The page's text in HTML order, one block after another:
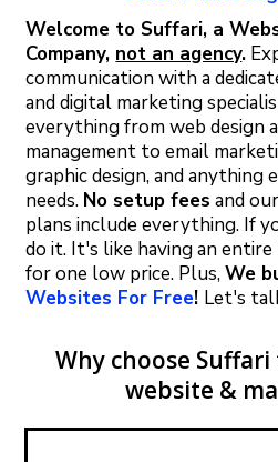
Welcome to Suffari, a
Company, not an agency.
communication with a
and digital marketing
everything from web design
management to email
graphic design, and anything
needs. No setup fees and
plans include everything. If
do it. It's like having an
for one low price. Plus,We
Websites For Free! Let's
Why choose
website &